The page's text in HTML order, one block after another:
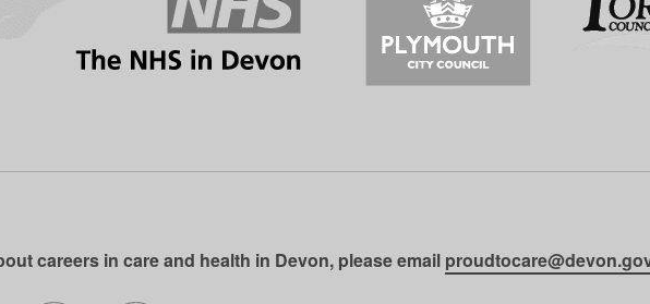
careers in care and health in Devon, please email